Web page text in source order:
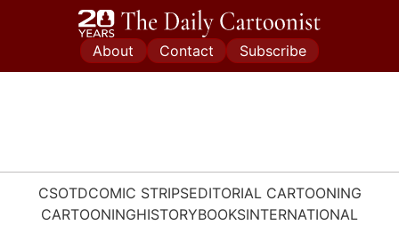
About Contact Subscribe
CSOTDCOMIC STRIPSEDITORIAL CARTOONING
CARTOONINGHISTORYBOOKSINTERNATIONAL